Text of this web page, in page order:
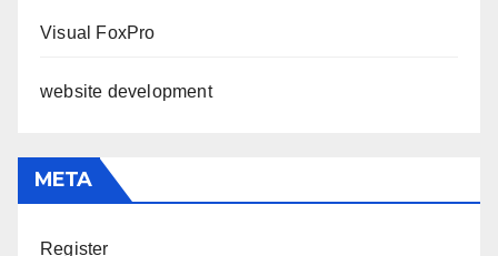
Visual FoxPro
website development
META
Register